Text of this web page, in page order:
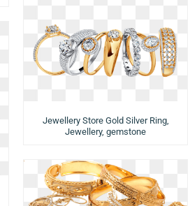
Jewellery Store Gold Silver Ring,
Jewellery, gemstone